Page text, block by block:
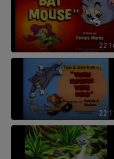
22:11